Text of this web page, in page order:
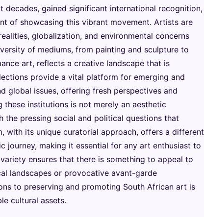
decades, gained significant international recognition,
of showcasing this vibrant movement. Artists are
globalization, and environmental concerns
of mediums, from painting and sculpture to
art, reflects a creative landscape that is
provide a vital platform for emerging and
global issues, offering fresh perspectives and
institutions is not merely an aesthetic
pressing social and political questions that
with its unique curatorial approach, offers a different
journey, making it essential for any art enthusiast to
ensures that there is something to appeal to
landscapes or provocative avant-garde
to preserving and promoting South African art is
cultural assets.